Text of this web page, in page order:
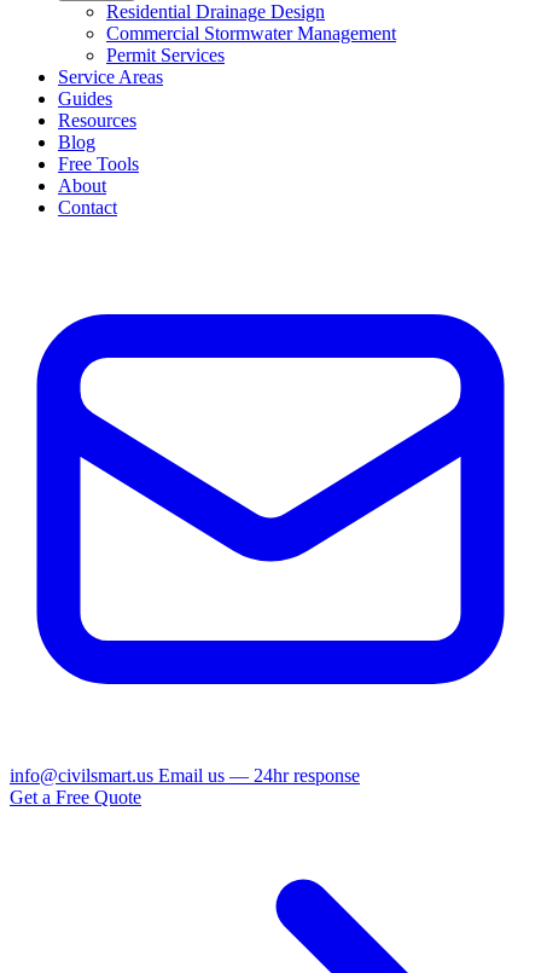
Residential Drainage Design
Commercial Stormwater Management
Permit Services
Service Areas
Guides
Resources
Blog
Free Tools
About
Contact
info@civilsmart.us Email us — 24hr response
Get a Free Quote